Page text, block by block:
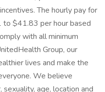
The hourly pay for
$41.83 per hour based
with all minimum
Group, our
lives and make the
We believe
age, location and